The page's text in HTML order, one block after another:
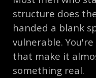
structure does
handed a blank
vulnerable.
that make it
something real.